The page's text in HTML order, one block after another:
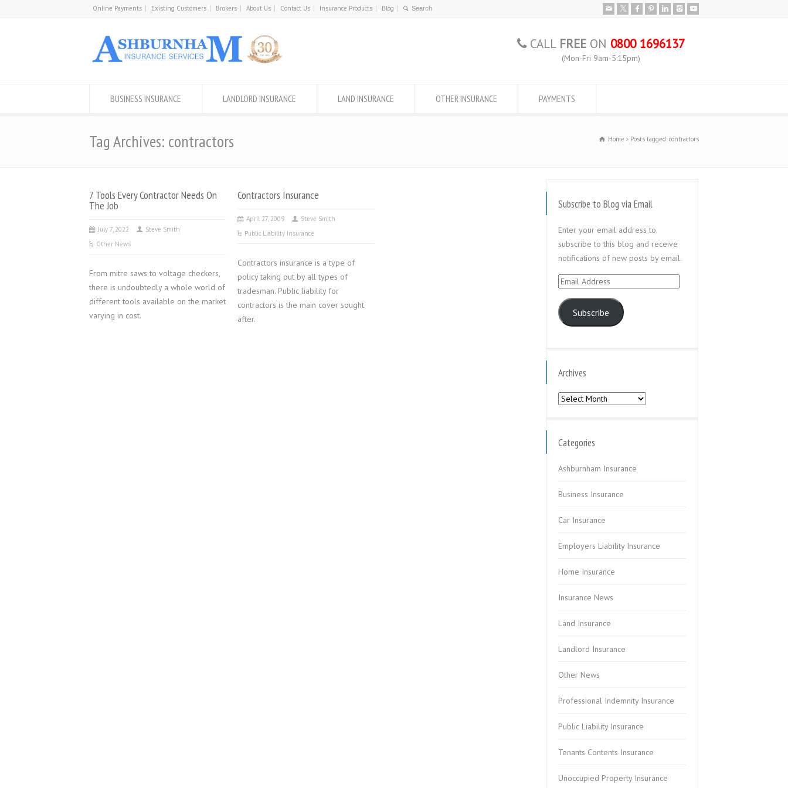
Online Payments Existing Customers Brokers About Us Contact Us Insurance Products Blog
CALL FREE ON 0800 1696137
(Mon-Fri 9am-5:15pm)
BUSINESS INSURANCE LANDLORD INSURANCE LAND INSURANCE OTHER INSURANCE PAYMENTS
Tag Archives: contractors Home Posts tagged: contractors
7 Tools Every Contractor Needs On
The Job
July 7, 2022
Steve Smith
Other News
From mitre saws to voltage checkers,
there is undoubtedly a whole world of
different tools available on the market
varying in cost.
Contractors Insurance
April 27, 2009
Steve Smith
Public Liability Insurance
Contractors insurance is a type of
policy taking out by all types of
tradesman. Public liability for
contractors is the main cover sought
after.
Subscribe to Blog via Email
Enter your email address to
subscribe to this blog and receive
notifications of new posts by email.
Email
Subscribe
Archives
Archives
Categories
Ashburnham Insurance
Business Insurance
Car Insurance
Employers Liability Insurance
Home Insurance
Insurance News
Land Insurance
Landlord Insurance
Other News
Professional Indemnity Insurance
Public Liability Insurance
Tenants Contents Insurance
Unoccupied Property Insurance